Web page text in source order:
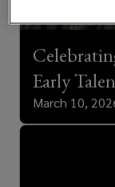
Early
March 10,